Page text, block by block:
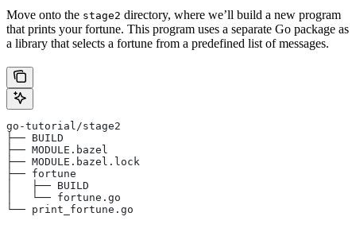
Move onto the stage2 directory, where we’ll build a new program
that prints your fortune. This program uses a separate Go package as
a library that selects a fortune from a predefined list of messages.
go-tutorial/stage2
├── BUILD
├── MODULE.bazel
├── MODULE.bazel.lock
├── fortune
│   ├── BUILD
│   └── fortune.go
└── print_fortune.go